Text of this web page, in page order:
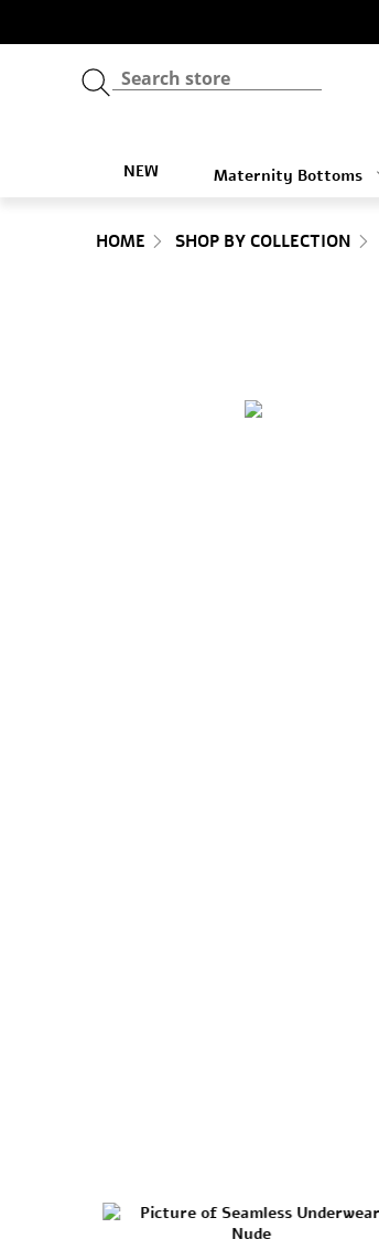
NEW Maternity Bottoms
HOME SHOP BY COLLECTION